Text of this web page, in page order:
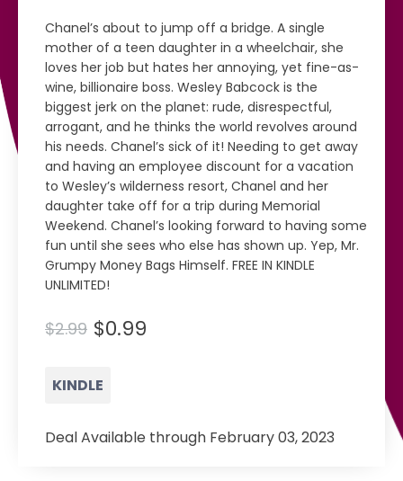
Chanel’s about to jump off a bridge. A single
mother of a teen daughter in a wheelchair, she
loves her job but hates her annoying, yet fine-as-
wine, billionaire boss. Wesley Babcock is the
biggest jerk on the planet: rude, disrespectful,
arrogant, and he thinks the world revolves around
his needs. Chanel’s sick of it! Needing to get away
and having an employee discount for a vacation
to Wesley’s wilderness resort, Chanel and her
daughter take off for a trip during Memorial
Weekend. Chanel’s looking forward to having some
fun until she sees who else has shown up. Yep, Mr.
Grumpy Money Bags Himself. FREE IN KINDLE
UNLIMITED!
$2.99 $0.99
KINDLE
Deal Available through February 03, 2023